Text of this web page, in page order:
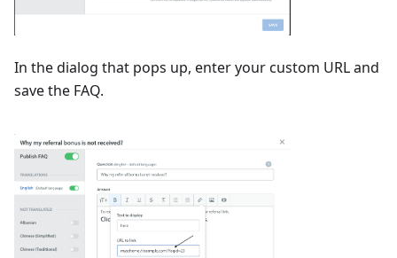
In the dialog that pops up, enter your custom URL and
save the FAQ.